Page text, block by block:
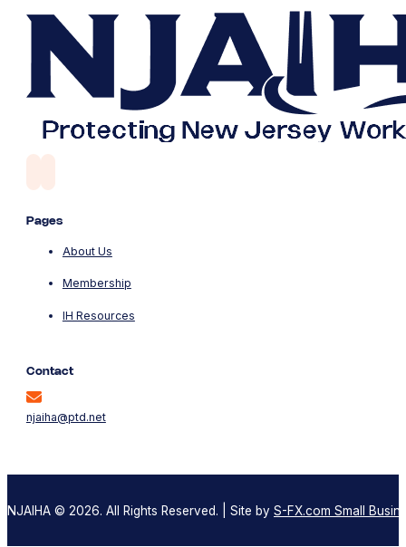
Pages
About Us
Membership
IH Resources
Contact
njaiha@ptd.net
NJAIHA © 2026. All Rights Reserved. | Site by S-FX.com Small